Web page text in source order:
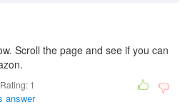
Scroll the page and see if you can
1
answer